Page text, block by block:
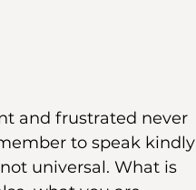
and frustrated never
to speak kindly
universal. What is